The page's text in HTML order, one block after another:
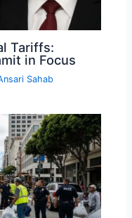
Tariffs:
in Focus
Sahab